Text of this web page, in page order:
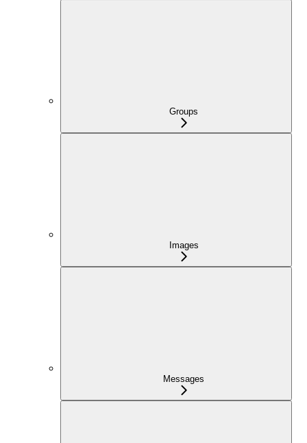
Groups
Images
Messages